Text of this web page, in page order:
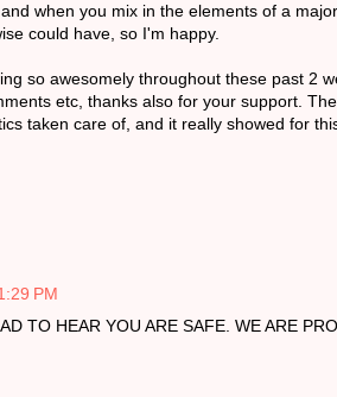
when you mix in the elements of a
could have, so I'm happy.
so awesomely throughout these past 2
etc, thanks also for your support.
taken care of, and it really showed for
PM
TO HEAR YOU ARE SAFE. WE ARE